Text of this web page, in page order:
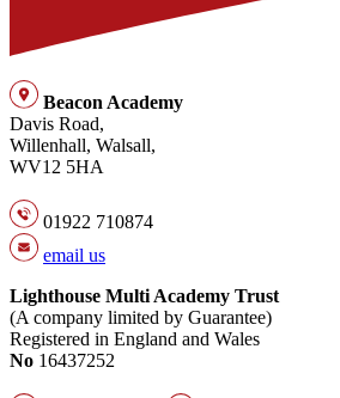
Beacon Academy
Davis Road,
Willenhall, Walsall,
WV12 5HA
01922 710874
email us
Lighthouse Multi Academy Trust
(A company limited by Guarantee)
Registered in England and Wales
No 16437252